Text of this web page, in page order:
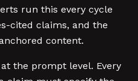
run this every cycle
cited claims, and the
content.
the prompt level. Every